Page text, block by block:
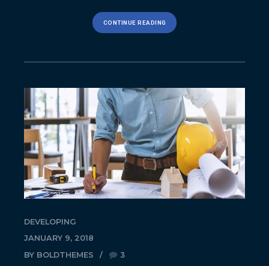
CONTINUE READING
DEVELOPING
JANUARY 9, 2018
BY BOLDTHEMES
3